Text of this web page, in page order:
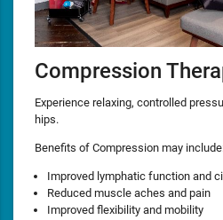
Compression
Experience relaxing, controlled
hips.
Benefits of Compression may
Improved lymphatic function and
Reduced muscle aches and pain
Improved flexibility and mobility